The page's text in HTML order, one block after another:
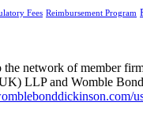
Fees Reimbursement Program
network of member
LLP and Womble